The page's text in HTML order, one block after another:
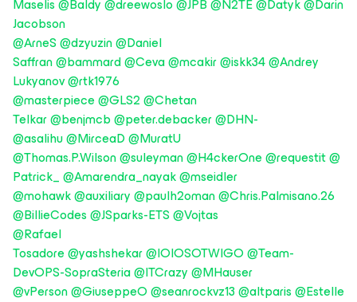
Maselis@Baldy@dreewoslo@JPB@N2TE@Datyk@Darin
Jacobson
@ArneS@dzyuzin@Daniel
Saffran@bammard@Ceva@mcakir@iskk34@Andrey
Lukyanov@rtk1976
@masterpiece@GLS2@Chetan
Telkar@benjmcb@peter.debacker@DHN-
@asalihu@MirceaD@MuratU
@Thomas.P.Wilson@suleyman@H4ckerOne@requestit@
Patrick_@Amarendra_nayak@mseidler
@mohawk@auxiliary@paulh2oman@Chris.Palmisano.26
@BillieCodes@JSparks-ETS@Vojtas
@Rafael
Tosadore@yashshekar@IOIOSOTWIGO@Team-
DevOPS-SopraSteria@ITCrazy@MHauser
@vPerson@GiuseppeO@seanrockvz13@altparis@Estelle